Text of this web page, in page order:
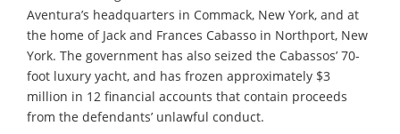
Aventura’s headquarters in Commack, New York, and at
the home of Jack and Frances Cabasso in Northport, New
York. The government has also seized the Cabassos’ 70-
foot luxury yacht, and has frozen approximately $3
million in 12 financial accounts that contain proceeds
from the defendants’ unlawful conduct.